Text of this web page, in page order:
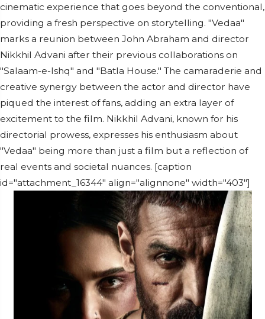
cinematic experience that goes beyond the conventional,
providing a fresh perspective on storytelling. "Vedaa"
marks a reunion between John Abraham and director
Nikkhil Advani after their previous collaborations on
"Salaam-e-Ishq" and "Batla House." The camaraderie and
creative synergy between the actor and director have
piqued the interest of fans, adding an extra layer of
excitement to the film. Nikkhil Advani, known for his
directorial prowess, expresses his enthusiasm about
"Vedaa" being more than just a film but a reflection of
real events and societal nuances. [caption
id="attachment_16344" align="alignnone" width="403"]